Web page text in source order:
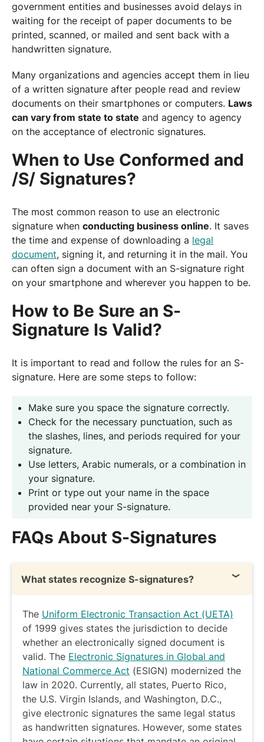
government entities and businesses avoid delays in
waiting for the receipt of paper documents to be
printed, scanned, or mailed and sent back with a
handwritten signature.
Many organizations and agencies accept them in lieu
of a written signature after people read and review
documents on their smartphones or computers. Laws
can vary from state to state and agency to agency
on the acceptance of electronic signatures.
When to Use Conformed and
/S/ Signatures?
The most common reason to use an electronic
signature when conducting business online. It saves
the time and expense of downloading a legal
document, signing it, and returning it in the mail. You
can often sign a document with an S-signature right
on your smartphone and wherever you happen to be.
How to Be Sure an S-
Signature Is Valid?
It is important to read and follow the rules for an S-
signature. Here are some steps to follow:
Make sure you space the signature correctly.
Check for the necessary punctuation, such as
the slashes, lines, and periods required for your
signature.
Use letters, Arabic numerals, or a combination in
your signature.
Print or type out your name in the space
provided near your S-signature.
FAQs About S-Signatures
What states recognize S-signatures?
The Uniform Electronic Transaction Act (UETA)
of 1999 gives states the jurisdiction to decide
whether an electronically signed document is
valid. The Electronic Signatures in Global and
National Commerce Act (ESIGN) modernized the
law in 2020. Currently, all states, Puerto Rico,
the U.S. Virgin Islands, and Washington, D.C.,
give electronic signatures the same legal status
as handwritten signatures. However, some states